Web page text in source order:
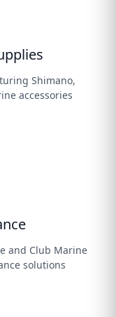
Shimano,
accessories
and Club Marine
solutions